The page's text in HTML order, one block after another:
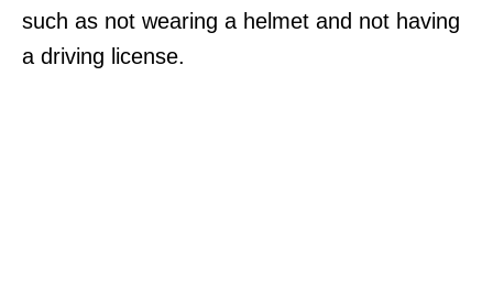
such as not wearing a helmet and not having
a driving license.